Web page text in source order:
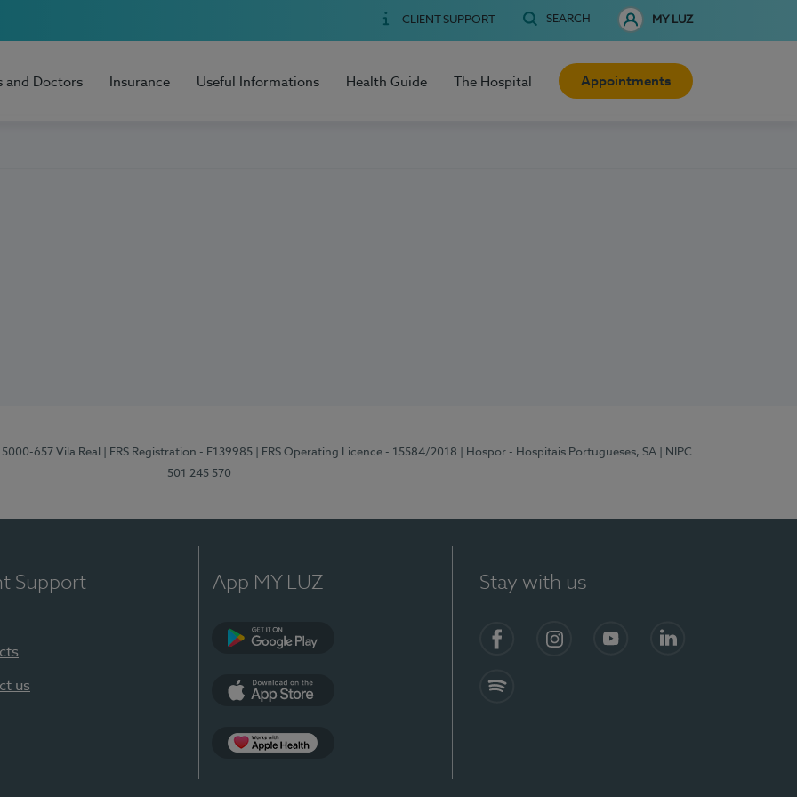
CLIENT SUPPORT SEARCH MY LUZ
and Doctors Insurance Useful Informations Health Guide The Hospital Appointments
657 Vila Real | ERS Registration - E139985 | ERS Operating Licence - 15584/2018 | Hospor - Hospitais Portugueses, SA
| NIPC
501 245 570
Support
us
App MY LUZ Stay with us